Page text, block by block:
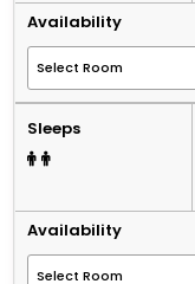
Availability
Sleeps
Availability